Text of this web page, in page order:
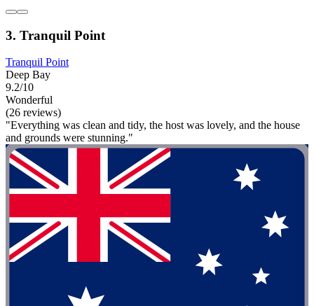
3. Tranquil Point
Tranquil Point
Deep Bay
9.2/10
Wonderful
(26 reviews)
"Everything was clean and tidy, the host was lovely, and the house
and grounds were stunning."